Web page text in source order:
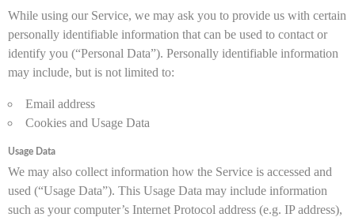
While using our Service, we may ask you to provide us with certain
personally identifiable information that can be used to contact or
identify you (“Personal Data”). Personally identifiable information
may include, but is not limited to:
Email address
Cookies and Usage Data
Usage Data
We may also collect information how the Service is accessed and
used (“Usage Data”). This Usage Data may include information
such as your computer’s Internet Protocol address (e.g. IP address),